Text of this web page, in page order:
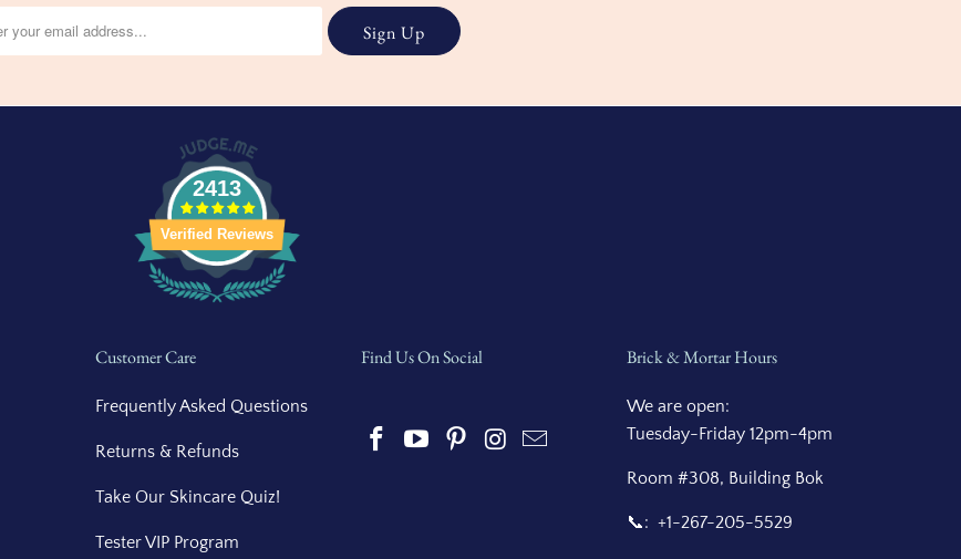
2413
Verified Reviews
Customer Care
Frequently Asked Questions
Returns & Refunds
Take Our Skincare Quiz!
Tester VIP Program
Find Us On Social Brick & Mortar Hours
We are open:
Tuesday-Friday 12pm-4pm
Room #308, Building Bok
📞: +1-267-205-5529